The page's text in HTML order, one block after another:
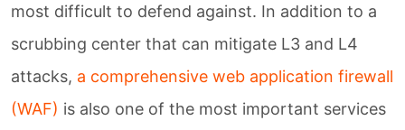
most difficult to defend against. In addition to a
scrubbing center that can mitigate L3 and L4
attacks, a comprehensive web application firewall
(WAF) is also one of the most important services